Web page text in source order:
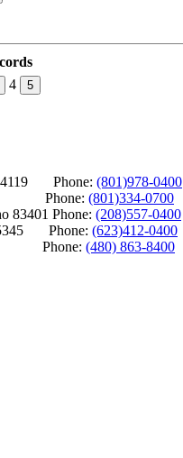
4 5
84119 Phone: (801)978-0400
Phone: (801)334-0700
83401 Phone: (208)557-0400
Phone: (623)412-0400
Phone: (480) 863-8400